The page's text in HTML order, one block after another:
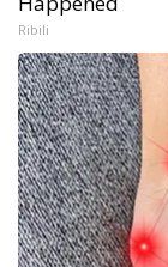
Ribili